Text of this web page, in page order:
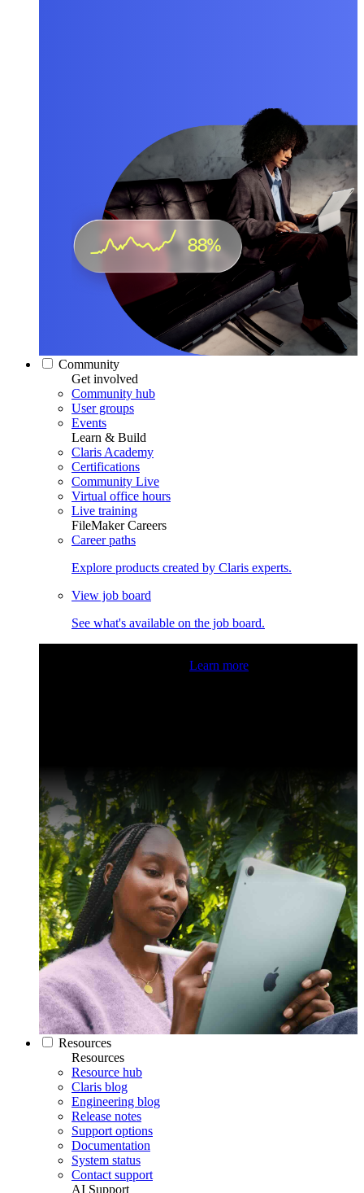
Community
Get involved
Community hub
User groups
Events
Learn & Build
Claris Academy
Certifications
Community Live
Virtual office hours
Live training
FileMaker Careers
Career paths
Explore products created by Claris experts.
View job board
See what's available on the job board.
Learn more
Resources
Resources
Resource hub
Claris blog
Engineering blog
Release notes
Support options
Documentation
System status
Contact support
AI Support